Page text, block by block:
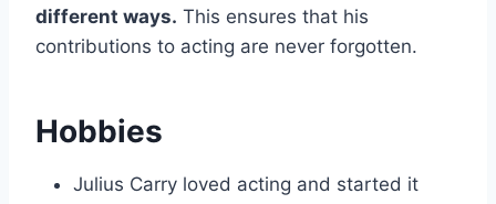
different ways. This ensures that his
contributions to acting are never forgotten.
Hobbies
Julius Carry loved acting and started it